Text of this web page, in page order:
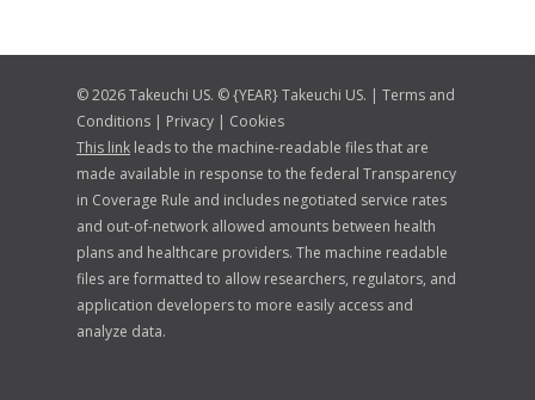
© 2026 Takeuchi US. © {YEAR} Takeuchi US. | Terms and
Conditions | Privacy | Cookies
This link leads to the machine-readable files that are
made available in response to the federal Transparency
in Coverage Rule and includes negotiated service rates
and out-of-network allowed amounts between health
plans and healthcare providers. The machine readable
files are formatted to allow researchers, regulators, and
application developers to more easily access and
analyze data.